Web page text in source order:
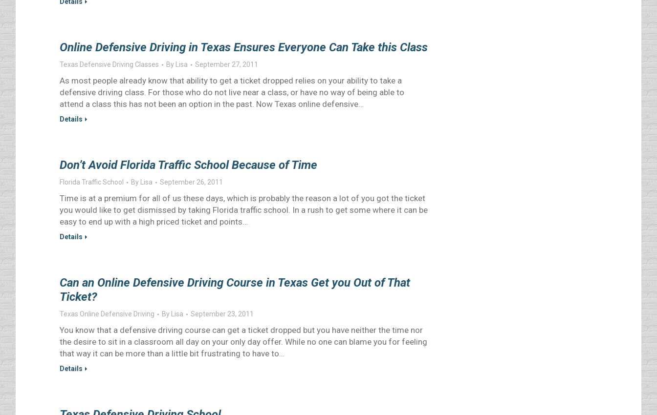
Online Defensive Driving in Texas Ensures Everyone Can Take this Class
Texas Defensive Driving Classes By Lisa September 27, 2011
As most people already know that ability to get a ticket dropped relies on your ability to take a
defensive driving class. For those who do not live near a class, or have no way of being able to
attend a class this has not been an option in the past. Now Texas online defensive…
Details
Don’t Avoid Florida Traffic School Because of Time
Florida Traffic School By Lisa September 26, 2011
Time is at a premium for all of us these days, which is probably the reason a lot of you got the ticket
you would like to get dismissed by taking Florida traffic school. In a rush to get some where it can be
easy to end up with a high priced ticket and points…
Details
Can an Online Defensive Driving Course in Texas Get you Out of That
Ticket?
Texas Online Defensive Driving By Lisa September 23, 2011
You know that a defensive driving course can get a ticket dropped but you have neither the time nor
the desire to sit in a classroom all day on your only day offer. While no one can blame you for feeling
that way it can be more than a little bit frustrating to have to…
Details